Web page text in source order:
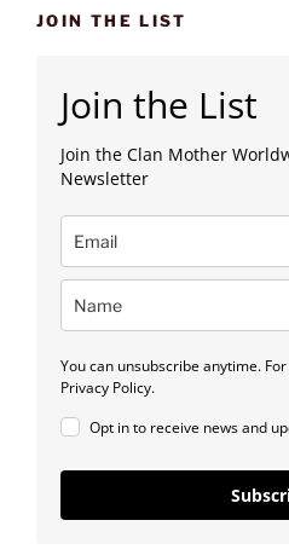
JOIN THE LIST
Join the List
Join the Clan Mother
Newsletter
You can unsubscribe anytime.
Privacy Policy.
Opt in to receive news and